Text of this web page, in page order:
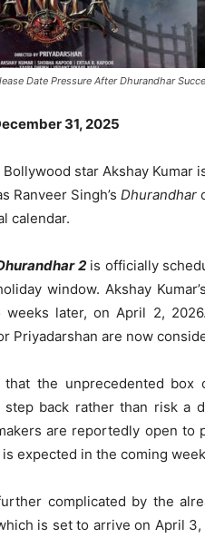
Date Pressure After Dhurandhar
31, 2025
star Akshay
Ranveer Singh’s Dhurandhar
calendar.
2 is officially
window. Akshay
later, on April 2,
Priyadarshan are now
that the unprecedented box
step back rather than risk a
are reportedly open
expected in the coming
complicated by the
is set to arrive on April